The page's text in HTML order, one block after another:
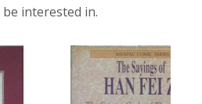
interested in.